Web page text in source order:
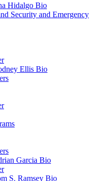
Hidalgo Bio
Security and Emergency
Ellis Bio
Garcia Bio
S. Ramsey Bio